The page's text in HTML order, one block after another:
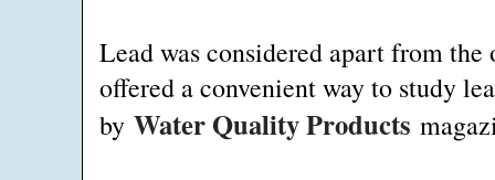
Lead was considered apart from
offered a convenient way to study
by Water Quality Products